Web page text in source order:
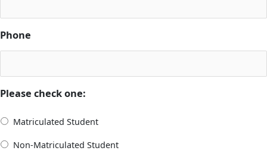
Phone
Please check one:
Matriculated Student
Non-Matriculated Student